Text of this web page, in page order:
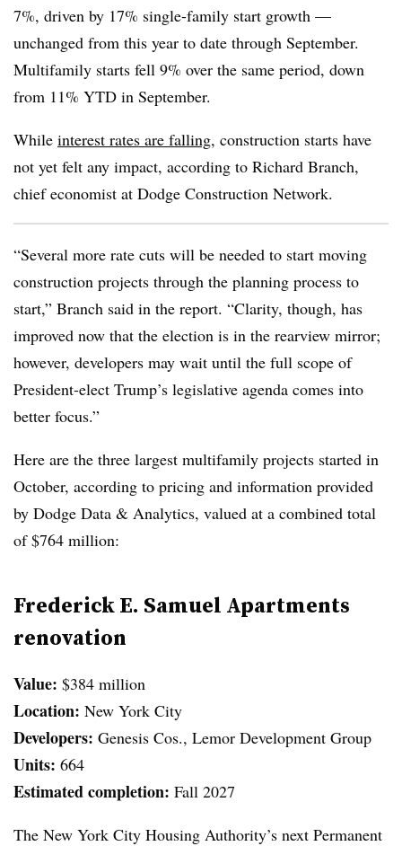
7%, driven by 17% single-family start growth —
unchanged from this year to date through September.
Multifamily starts fell 9% over the same period, down
from 11% YTD in September.
While interest rates are falling, construction starts have
not yet felt any impact, according to Richard Branch,
chief economist at Dodge Construction Network.
“Several more rate cuts will be needed to start moving
construction projects through the planning process to
start,” Branch said in the report. “Clarity, though, has
improved now that the election is in the rearview mirror;
however, developers may wait until the full scope of
President-elect Trump’s legislative agenda comes into
better focus.”
Here are the three largest multifamily projects started in
October, according to pricing and information provided
by Dodge Data & Analytics, valued at a combined total
of $764 million:
Frederick E. Samuel Apartments
renovation
Value: $384 million
Location: New York City
Developers: Genesis Cos., Lemor Development Group
Units: 664
Estimated completion: Fall 2027
The New York City Housing Authority’s next Permanent